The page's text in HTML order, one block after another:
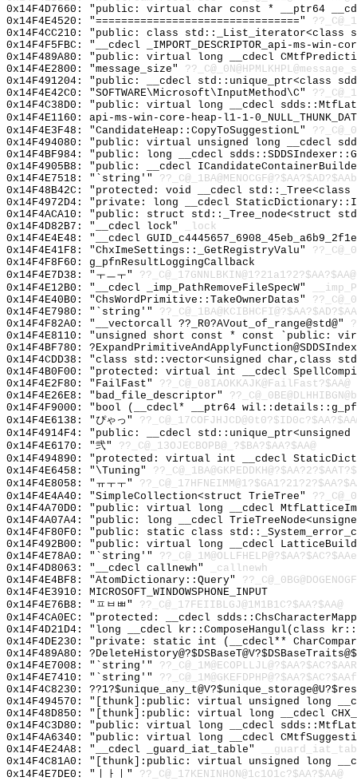
0x14F4D7660: "public: virtual char const * __ptr64
0x14F4E4520: "================================"
0x14F4CC210: "public: class std::_List_iterator<class
0x14F4F5FBC: "__cdecl _IMPORT_DESCRIPTOR_api-ms-
0x14F489A80: "public: virtual long __cdecl
0x14F4E2800: "message_size"
0x14F491204: "public: __cdecl std::unique_ptr<class
0x14F4E42C0: "SOFTWARE\Microsoft\InputMethod\C"
0x14F4C38D0: "public: virtual long __cdecl
0x14F4E1160: api-ms-win-core-heap-l1-1-
0x14F4E3F48: "CandidateHeap::CopyToSuggestionL"
0x14F494080: "public: virtual unsigned long __cdecl
0x14F4BF984: "public: long __cdecl
0x14F4905B8: "public: __cdecl
0x14F4E7518: "`string'"
0x14F48B42C: "protected: void __cdecl
0x14F4972D4: "private: long __cdecl
0x14F4ACA10: "public: struct
0x14F4D82B7: "__cdecl lock"
_lock
0x14F4E4E48: "__cdecl
0x14F4E41F8: "ChxImeSettings::_GetRegistryValu"
0x14F4F8F60: g_pfnResultLoggingCallback
0x14F4E7D38: "ㅜㅡㅜ" ??_C@_17GNNLBKIN@1?21a1?2?$AA?$AA@
0x14F4E12B0: "__cdecl _imp_PathRemoveFileSpecW"
0x14F4E40B0: "ChsWordPrimitive::TakeOwnerDatas"
0x14F4E7980: "`string'"
0x14F4F82A0: "__vectorcall ??_R0?AVout_of_range@std@"
0x14F4E8110: "unsigned short const * const `public:
0x14F4BF780:
0x14F4CDD38: "class std::vector<unsigned
0x14F4B0F00: "protected: virtual int __cdecl
0x14F4E2F80: "FailFast" ??_C@_08IAOKKAJK@FailFast?$AA@
0x14F4E26E8: "bad_file_descriptor"
0x14F4F9000: "bool (__cdecl* __ptr64
0x14F4E6138: "ぴゃっ"
0x14F4914F4: "public: __cdecl
0x14F4E6170: "弐" ??_C@_13OJECBOPB@_?$BA?$AA?$AA@
0x14F494890: "protected: virtual int __cdecl
0x14F4E6458: "\Tuning"
0x14F4E8058: "ㅠㅜㅜ"
0x14F4E4A40: "SimpleCollection<struct TrieTree"
0x14F4A70D0: "public: virtual long __cdecl
0x14F4A07A4: "public: long __cdecl
0x14F4F80F0: "public: static class
0x14F492B00: "public: virtual long __cdecl
0x14F4E78A0: "`string'"
0x14F4D8063: "__cdecl callnewh"
_callnewh
0x14F4E4BF8: "AtomDictionary::Query"
0x14F4E3910: MICROSOFT_WINDOWSPHONE_INPUT
0x14F4E76B8: "ㅍㅂㅃ" ??_C@_17FEIIBLGJ@1M1B1C?$AA?$AA@
0x14F4CA0EC: "protected: __cdecl
0x14F4D21D4: "long __cdecl
0x14F4DE230: "private: static int (__cdecl**
0x14F489A80:
0x14F4E7008: "`string'"
0x14F4E7410: "`string'"
0x14F4C8230:
0x14F494570: "[thunk]:public: virtual unsigned long
0x14F48D850: "[thunk]:public: virtual long __cdecl
0x14F4C3D80: "public: virtual long __cdecl
0x14F4A6340: "public: virtual long __cdecl
0x14F4E24A8: "__cdecl _guard_iat_table"
0x14F4C81A0: "[thunk]:public: virtual unsigned long
0x14F4E7DE0: "ㅣㅏㅣ" ??_C@_17KENINHON@1c1O1c?$AA?$AA@